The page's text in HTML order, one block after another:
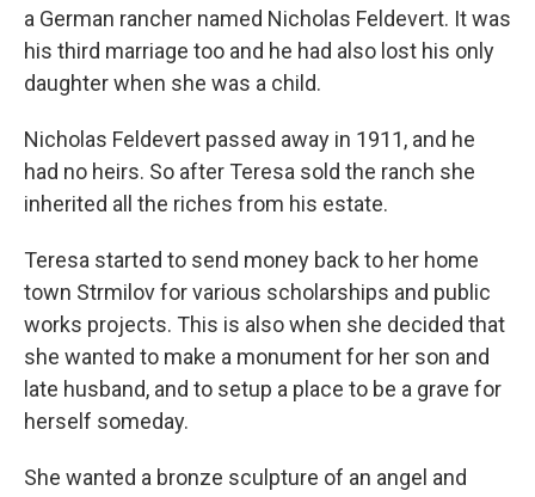
a German rancher named Nicholas Feldevert. It was
his third marriage too and he had also lost his only
daughter when she was a child.
Nicholas Feldevert passed away in 1911, and he
had no heirs. So after Teresa sold the ranch she
inherited all the riches from his estate.
Teresa started to send money back to her home
town Strmilov for various scholarships and public
works projects. This is also when she decided that
she wanted to make a monument for her son and
late husband, and to setup a place to be a grave for
herself someday.
She wanted a bronze sculpture of an angel and